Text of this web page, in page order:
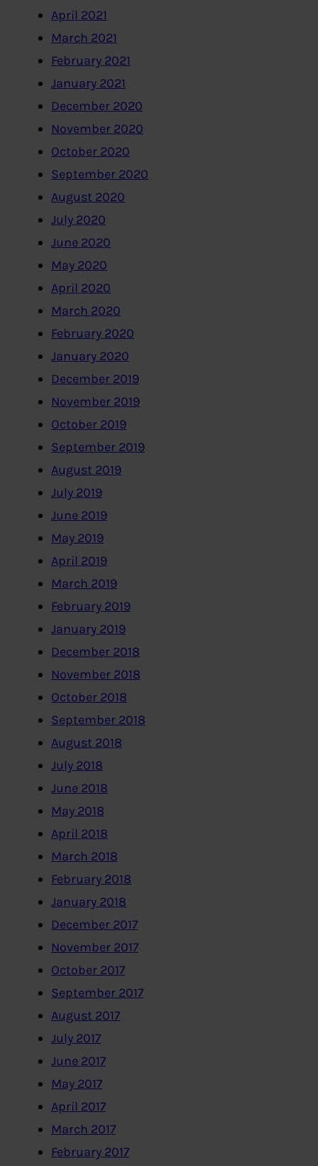
April 2021
March 2021
February 2021
January 2021
December 2020
November 2020
October 2020
September 2020
August 2020
July 2020
June 2020
May 2020
April 2020
March 2020
February 2020
January 2020
December 2019
November 2019
October 2019
September 2019
August 2019
July 2019
June 2019
May 2019
April 2019
March 2019
February 2019
January 2019
December 2018
November 2018
October 2018
September 2018
August 2018
July 2018
June 2018
May 2018
April 2018
March 2018
February 2018
January 2018
December 2017
November 2017
October 2017
September 2017
August 2017
July 2017
June 2017
May 2017
April 2017
March 2017
February 2017